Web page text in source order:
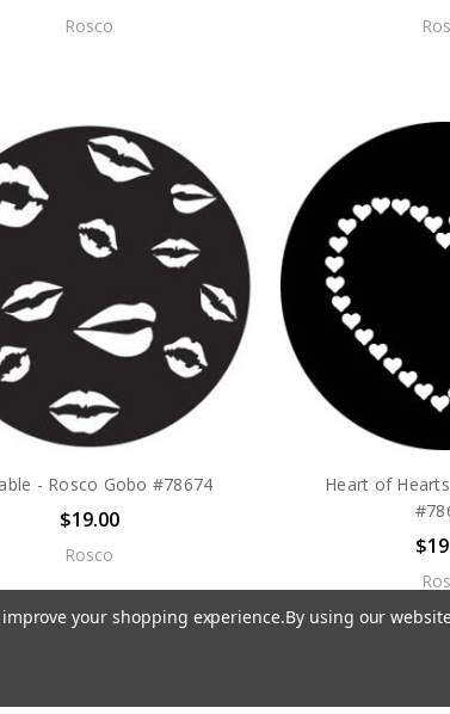
Rosco
- Rosco Gobo #78674
$19.00
Rosco
Heart of
your shopping experience.By using our